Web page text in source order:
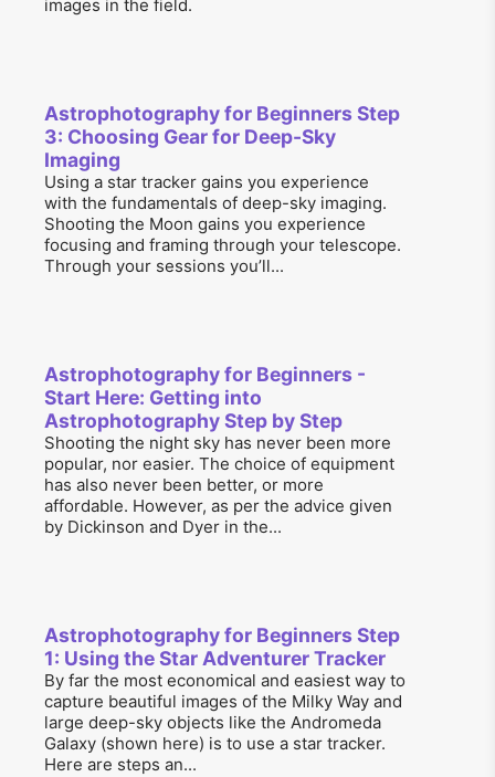
images in the field.
Astrophotography for Beginners Step
3: Choosing Gear for Deep-Sky
Imaging
Using a star tracker gains you experience
with the fundamentals of deep-sky imaging.
Shooting the Moon gains you experience
focusing and framing through your telescope.
Through your sessions you’ll...
Astrophotography for Beginners -
Start Here: Getting into
Astrophotography Step by Step
Shooting the night sky has never been more
popular, nor easier. The choice of equipment
has also never been better, or more
affordable. However, as per the advice given
by Dickinson and Dyer in the...
Astrophotography for Beginners Step
1: Using the Star Adventurer Tracker
By far the most economical and easiest way to
capture beautiful images of the Milky Way and
large deep-sky objects like the Andromeda
Galaxy (shown here) is to use a star tracker.
Here are steps an...